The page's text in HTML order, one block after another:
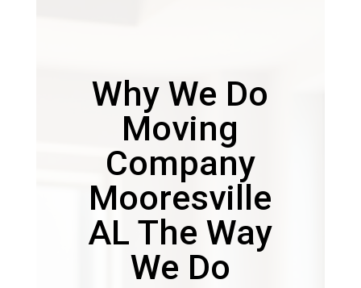
Why We Do
Moving
Company
Mooresville
AL The Way
We Do